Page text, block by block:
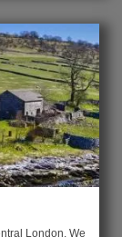
London. We